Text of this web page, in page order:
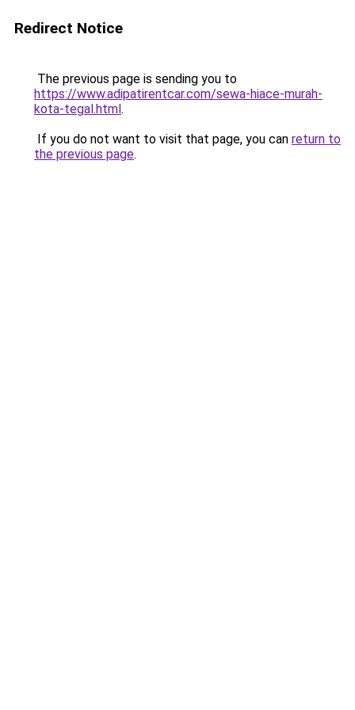
Redirect Notice
The previous page is sending you to
https://www.adipatirentcar.com/sewa-hiace-murah-
kota-tegal.html.
If you do not want to visit that page, you can return to
the previous page.